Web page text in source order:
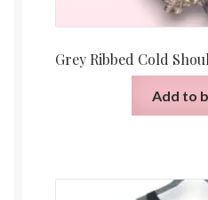
Grey Ribbed Cold
Add to